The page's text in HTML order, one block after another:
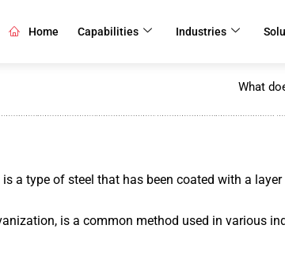
Home Capabilities Industries
What
a type of steel that has been coated with a
is a common method used in various